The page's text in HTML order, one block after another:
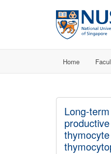
Home
Long-